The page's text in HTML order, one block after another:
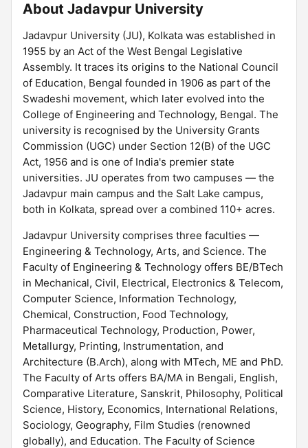
About Jadavpur University
Jadavpur University (JU), Kolkata was established in
1955 by an Act of the West Bengal Legislative
Assembly. It traces its origins to the National Council
of Education, Bengal founded in 1906 as part of the
Swadeshi movement, which later evolved into the
College of Engineering and Technology, Bengal. The
university is recognised by the University Grants
Commission (UGC) under Section 12(B) of the UGC
Act, 1956 and is one of India's premier state
universities. JU operates from two campuses — the
Jadavpur main campus and the Salt Lake campus,
both in Kolkata, spread over a combined 110+ acres.
Jadavpur University comprises three faculties —
Engineering & Technology, Arts, and Science. The
Faculty of Engineering & Technology offers BE/BTech
in Mechanical, Civil, Electrical, Electronics & Telecom,
Computer Science, Information Technology,
Chemical, Construction, Food Technology,
Pharmaceutical Technology, Production, Power,
Metallurgy, Printing, Instrumentation, and
Architecture (B.Arch), along with MTech, ME and PhD.
The Faculty of Arts offers BA/MA in Bengali, English,
Comparative Literature, Sanskrit, Philosophy, Political
Science, History, Economics, International Relations,
Sociology, Geography, Film Studies (renowned
globally), and Education. The Faculty of Science